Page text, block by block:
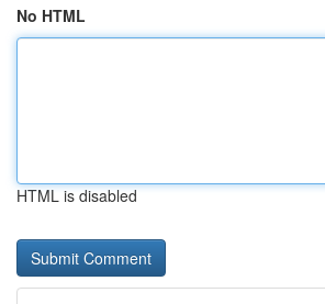
No HTML
HTML is disabled